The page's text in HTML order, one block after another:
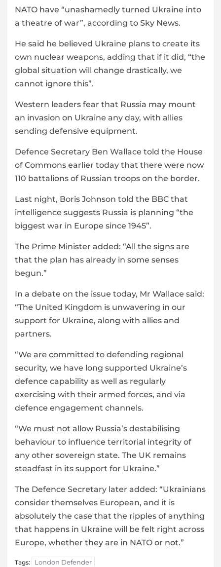
NATO have “unashamedly turned Ukraine into
a theatre of war”, according to Sky News.
He said he believed Ukraine plans to create its
own nuclear weapons, adding that if it did, “the
global situation will change drastically, we
cannot ignore this”.
Western leaders fear that Russia may mount
an invasion on Ukraine any day, with allies
sending defensive equipment.
Defence Secretary Ben Wallace told the House
of Commons earlier today that there were now
110 battalions of Russian troops on the border.
Last night, Boris Johnson told the BBC that
intelligence suggests Russia is planning “the
biggest war in Europe since 1945”.
The Prime Minister added: “All the signs are
that the plan has already in some senses
begun.”
In a debate on the issue today, Mr Wallace said:
“The United Kingdom is unwavering in our
support for Ukraine, along with allies and
partners.
“We are committed to defending regional
security, we have long supported Ukraine’s
defence capability as well as regularly
exercising with their armed forces, and via
defence engagement channels.
“We must not allow Russia’s destabilising
behaviour to influence territorial integrity of
any other sovereign state. The UK remains
steadfast in its support for Ukraine.”
The Defence Secretary later added: “Ukrainians
consider themselves European, and it is
absolutely the case that the ripples of anything
that happens in Ukraine will be felt right across
Europe, whether they are in NATO or not.”
Tags: London Defender